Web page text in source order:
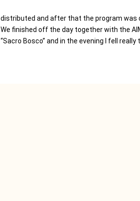
distributed and after that the program was
We finished off the day together with the
“Sacro Bosco” and in the evening I fell really